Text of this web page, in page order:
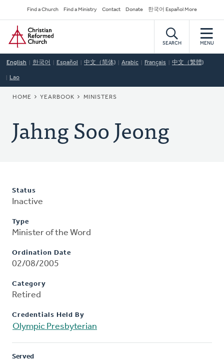
to
main
content
Secondary
Navigation
Find a Church Find a Ministry Contact Donate 한국어 Español More
Home
SEARCH MENU
English 한국어 Español 中文（简体) Arabic Français 中文（繁體)
Lao
BREADCRUMB
HOME YEARBOOK MINISTERS
Jahng Soo Jeong
Status
Inactive
Type
Minister of the Word
Ordination Date
02/08/2005
Category
Retired
Credentials Held By
Olympic Presbyterian
Served